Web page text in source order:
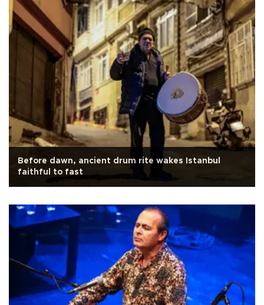
Before dawn, ancient drum rite wakes Istanbul
faithful to fast